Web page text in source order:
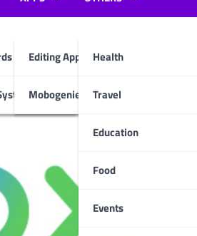
Editing Apps
Mobogenie App
Health
Travel
Education
Food
Events
So Bad? 10